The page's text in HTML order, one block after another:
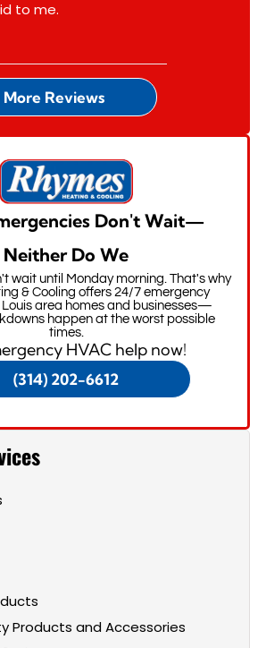
to me.
More Reviews
Don't Wait—
Neither Do We
wait until Monday morning. That's why
& Cooling offers 24/7 emergency
Louis area homes and businesses—
happen at the worst possible
times.
HVAC help now!
(314) 202-6612
Products and Accessories